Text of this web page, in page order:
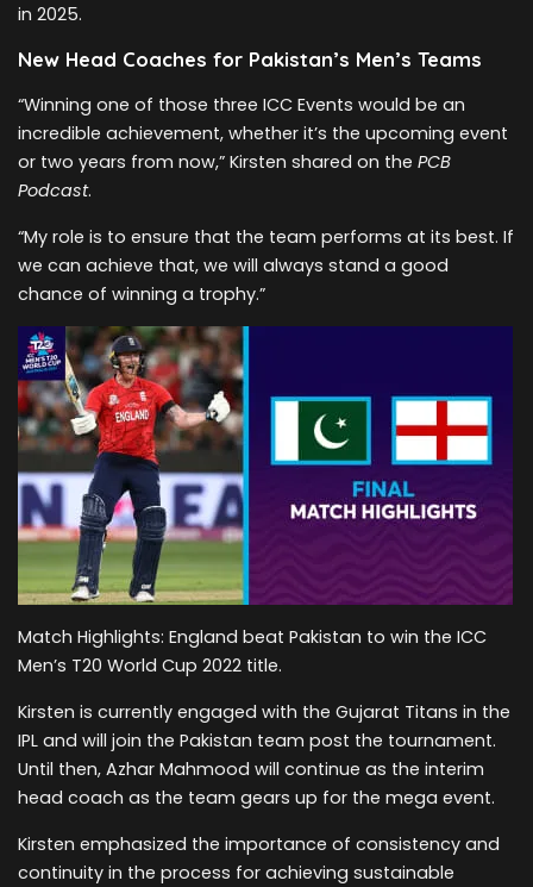
in 2025.
New Head Coaches for Pakistan’s Men’s Teams
“Winning one of those three ICC Events would be an
incredible achievement, whether it’s the upcoming event
or two years from now,” Kirsten shared on the PCB
Podcast.
“My role is to ensure that the team performs at its best. If
we can achieve that, we will always stand a good
chance of winning a trophy.”
Match Highlights: England beat Pakistan to win the ICC
Men’s T20 World Cup 2022 title.
Kirsten is currently engaged with the Gujarat Titans in the
IPL and will join the Pakistan team post the tournament.
Until then, Azhar Mahmood will continue as the interim
head coach as the team gears up for the mega event.
Kirsten emphasized the importance of consistency and
continuity in the process for achieving sustainable